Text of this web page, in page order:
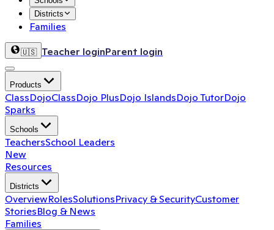
Districts
Families
🇺🇸 Teacher loginParent login
Products
ClassDojoClassDojo PlusDojo IslandsDojo TutorDojo
Sparks
Schools
TeachersSchool Leaders
New
Resources
Districts
OverviewRolesSolutionsPrivacy & SecurityCustomer
StoriesBlog & News
Families